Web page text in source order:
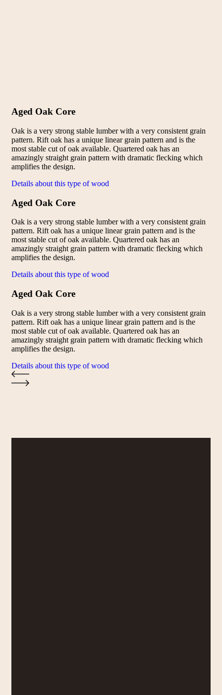
Aged Oak Core
Oak is a very strong stable lumber with a very consistent grain
pattern. Rift oak has a unique linear grain pattern and is the
most stable cut of oak available. Quartered oak has an
amazingly straight grain pattern with dramatic flecking which
amplifies the design.
Details about this type of wood
Aged Oak Core
Oak is a very strong stable lumber with a very consistent grain
pattern. Rift oak has a unique linear grain pattern and is the
most stable cut of oak available. Quartered oak has an
amazingly straight grain pattern with dramatic flecking which
amplifies the design.
Details about this type of wood
Aged Oak Core
Oak is a very strong stable lumber with a very consistent grain
pattern. Rift oak has a unique linear grain pattern and is the
most stable cut of oak available. Quartered oak has an
amazingly straight grain pattern with dramatic flecking which
amplifies the design.
Details about this type of wood